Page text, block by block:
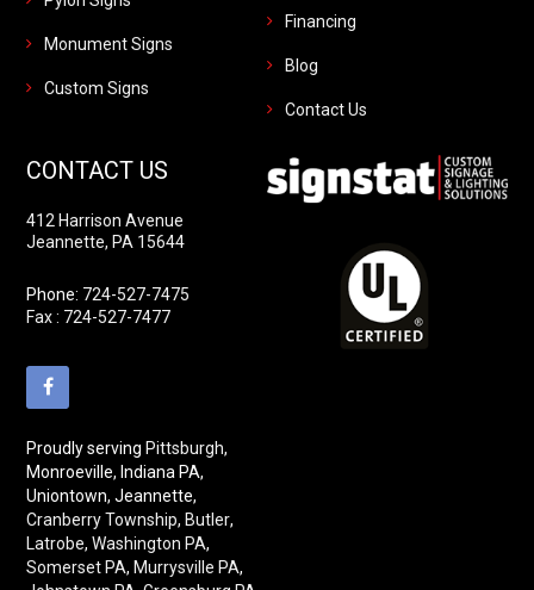
Monument Signs
Custom Signs
Financing
Blog
Contact Us
CONTACT US
412 Harrison Avenue
Jeannette, PA 15644
Phone: 724-527-7475
Fax : 724-527-7477
Proudly serving Pittsburgh,
Monroeville, Indiana PA,
Uniontown, Jeannette,
Cranberry Township, Butler,
Latrobe,Washington PA,
Somerset PA, Murrysville PA,